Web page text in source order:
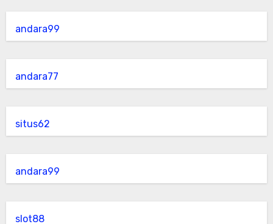
andara99
andara77
situs62
andara99
slot88